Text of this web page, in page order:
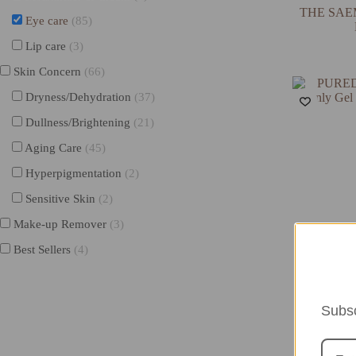
THE
Eye care (85)
Lip care (3)
Skin Concern (66)
Dryness/Dehydration (37)
Dullness/Brightening (21)
Aging Care (45)
Hyperpigmentation (2)
Sensitive Skin (2)
Make-up Remover (3)
Best Sellers (4)